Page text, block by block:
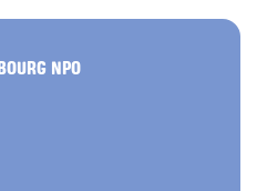
NPO